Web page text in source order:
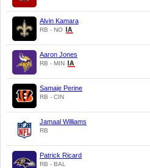
Alvin Kamara
RB - NO
Aaron Jones
RB - MIN
Samaje Perine
RB - CIN
Jamaal Williams
RB
Patrick Ricard
RB - BAL